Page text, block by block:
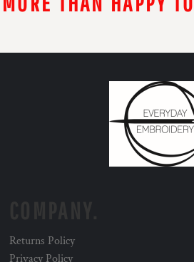
Returns Policy
Privacy Policy